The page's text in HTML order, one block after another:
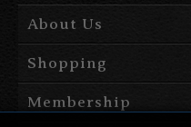
About Us
Shopping
Membership